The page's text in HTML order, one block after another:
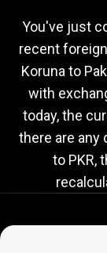
to
PKR
rate
You've just
recent
Koruna to
with
today, the
there are any
to PKR,